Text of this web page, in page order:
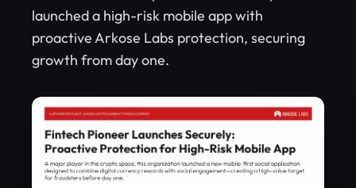
launched a high-risk mobile app with
proactive Arkose Labs protection, securing
growth from day one.